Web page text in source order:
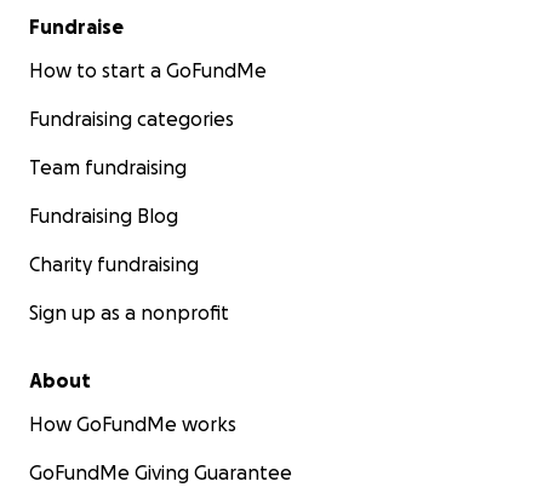
Fundraise
How to start a GoFundMe
Fundraising categories
Team fundraising
Fundraising Blog
Charity fundraising
Sign up as a nonprofit
About
How GoFundMe works
GoFundMe Giving Guarantee